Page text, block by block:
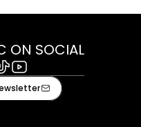
ON SOCIAL
Youtube